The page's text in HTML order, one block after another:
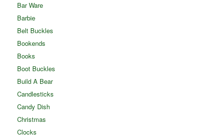
Bar Ware
Barbie
Belt Buckles
Bookends
Books
Boot Buckles
Build A Bear
Candlesticks
Candy Dish
Christmas
Clocks